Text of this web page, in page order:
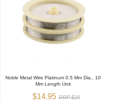
Noble Metal Wire Platinum 0.5 Mm Dia., 10
Mm Length Unit
$14.95 RRP $16